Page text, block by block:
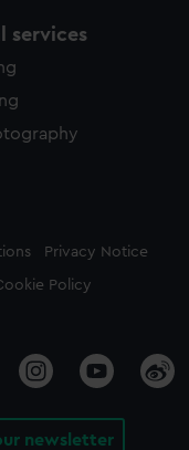
services
Privacy Notice
Policy
newsletter